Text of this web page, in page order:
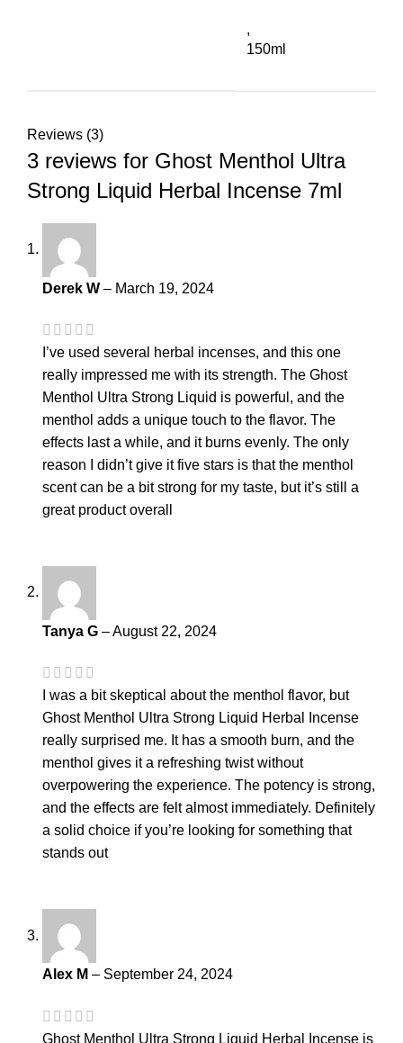
,
150ml
Reviews (3)
3 reviews for Ghost Menthol Ultra
Strong Liquid Herbal Incense 7ml
Derek W – March 19, 2024
I’ve used several herbal incenses, and this one
really impressed me with its strength. The Ghost
Menthol Ultra Strong Liquid is powerful, and the
menthol adds a unique touch to the flavor. The
effects last a while, and it burns evenly. The only
reason I didn’t give it five stars is that the menthol
scent can be a bit strong for my taste, but it’s still a
great product overall
Tanya G –August 22, 2024
I was a bit skeptical about the menthol flavor, but
Ghost Menthol Ultra Strong Liquid Herbal Incense
really surprised me. It has a smooth burn, and the
menthol gives it a refreshing twist without
overpowering the experience. The potency is strong,
and the effects are felt almost immediately. Definitely
a solid choice if you’re looking for something that
stands out
Alex M – September 24, 2024
Ghost Menthol Ultra Strong Liquid Herbal Incense is